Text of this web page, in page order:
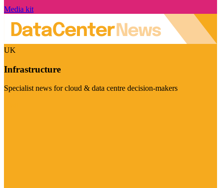
Media kit
UK
Infrastructure
Specialist news for cloud & data centre decision-makers